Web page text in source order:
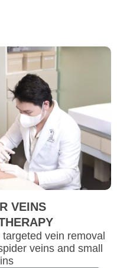
VEINS
vein removal
veins and small